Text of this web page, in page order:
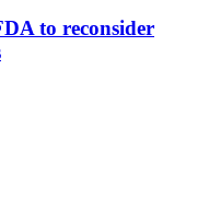
to reconsider